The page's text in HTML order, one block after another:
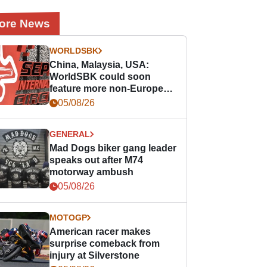
News
WORLDSBK
China, Malaysia, USA:
WorldSBK could soon
feature more non-European
races
05/08/26
GENERAL
Mad Dogs biker gang leader
speaks out after M74
motorway ambush
05/08/26
MOTOGP
American racer makes
surprise comeback from
injury at Silverstone